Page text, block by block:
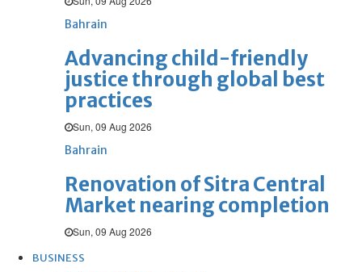
Bahrain
Advancing child-friendly
justice through global best
practices
Sun, 09 Aug 2026
Bahrain
Renovation of Sitra Central
Market nearing completion
Sun, 09 Aug 2026
BUSINESS